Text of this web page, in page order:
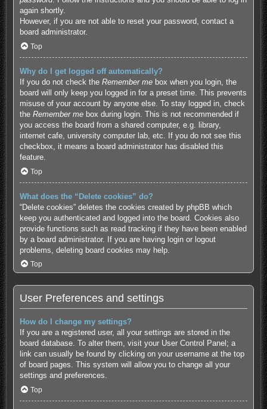
again shortly.
However, if you are not able to reset your password, contact a
board administrator.
Top
Why do I get logged off automatically?
If you do not check the Remember mebox when you login, the
board will only keep you logged in for a preset time. This prevents
misuse of your account by anyone else. To stay logged in, check
the Remember mebox during login. This is not recommended if
you access the board from a shared computer, e.g. library,
internet cafe, university computer lab, etc. If you do not see this
checkbox, it means a board administrator has disabled this
feature.
Top
What does the “Delete cookies” do?
“Delete cookies” deletes the cookies created by phpBB which
keep you authenticated and logged into the board. Cookies also
provide functions such as read tracking if they have been enabled
by a board administrator. If you are having login or logout
problems, deleting board cookies may help.
Top
User Preferences and settings
How do I change my settings?
If you are a registered user, all your settings are stored in the
board database. To alter them, visit your User Control Panel; a
link can usually be found by clicking on your username at the top
of board pages. This system will allow you to change all your
settings and preferences.
Top